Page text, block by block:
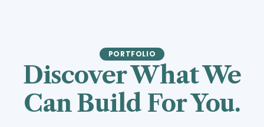
PORTFOLIO
Discover What We
Can Build For You.